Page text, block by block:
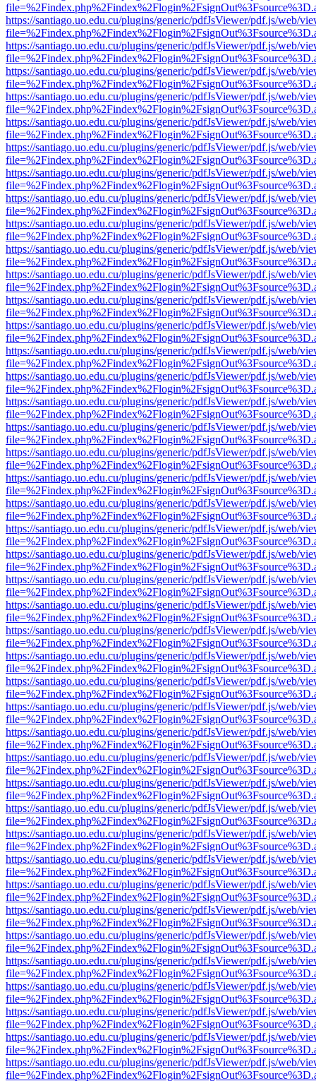
https://santiago.uo.edu.cu/plugins/generic/pdfJsViewer/pdf.js/web/
https://santiago.uo.edu.cu/plugins/generic/pdfJsViewer/pdf.js/web/
https://santiago.uo.edu.cu/plugins/generic/pdfJsViewer/pdf.js/web/
https://santiago.uo.edu.cu/plugins/generic/pdfJsViewer/pdf.js/web/
https://santiago.uo.edu.cu/plugins/generic/pdfJsViewer/pdf.js/web/
https://santiago.uo.edu.cu/plugins/generic/pdfJsViewer/pdf.js/web/
https://santiago.uo.edu.cu/plugins/generic/pdfJsViewer/pdf.js/web/
https://santiago.uo.edu.cu/plugins/generic/pdfJsViewer/pdf.js/web/
https://santiago.uo.edu.cu/plugins/generic/pdfJsViewer/pdf.js/web/
https://santiago.uo.edu.cu/plugins/generic/pdfJsViewer/pdf.js/web/
https://santiago.uo.edu.cu/plugins/generic/pdfJsViewer/pdf.js/web/
https://santiago.uo.edu.cu/plugins/generic/pdfJsViewer/pdf.js/web/
https://santiago.uo.edu.cu/plugins/generic/pdfJsViewer/pdf.js/web/
https://santiago.uo.edu.cu/plugins/generic/pdfJsViewer/pdf.js/web/
https://santiago.uo.edu.cu/plugins/generic/pdfJsViewer/pdf.js/web/
https://santiago.uo.edu.cu/plugins/generic/pdfJsViewer/pdf.js/web/
https://santiago.uo.edu.cu/plugins/generic/pdfJsViewer/pdf.js/web/
https://santiago.uo.edu.cu/plugins/generic/pdfJsViewer/pdf.js/web/
https://santiago.uo.edu.cu/plugins/generic/pdfJsViewer/pdf.js/web/
https://santiago.uo.edu.cu/plugins/generic/pdfJsViewer/pdf.js/web/
https://santiago.uo.edu.cu/plugins/generic/pdfJsViewer/pdf.js/web/
https://santiago.uo.edu.cu/plugins/generic/pdfJsViewer/pdf.js/web/
https://santiago.uo.edu.cu/plugins/generic/pdfJsViewer/pdf.js/web/
https://santiago.uo.edu.cu/plugins/generic/pdfJsViewer/pdf.js/web/
https://santiago.uo.edu.cu/plugins/generic/pdfJsViewer/pdf.js/web/
https://santiago.uo.edu.cu/plugins/generic/pdfJsViewer/pdf.js/web/
https://santiago.uo.edu.cu/plugins/generic/pdfJsViewer/pdf.js/web/
https://santiago.uo.edu.cu/plugins/generic/pdfJsViewer/pdf.js/web/
https://santiago.uo.edu.cu/plugins/generic/pdfJsViewer/pdf.js/web/
https://santiago.uo.edu.cu/plugins/generic/pdfJsViewer/pdf.js/web/
https://santiago.uo.edu.cu/plugins/generic/pdfJsViewer/pdf.js/web/
https://santiago.uo.edu.cu/plugins/generic/pdfJsViewer/pdf.js/web/
https://santiago.uo.edu.cu/plugins/generic/pdfJsViewer/pdf.js/web/
https://santiago.uo.edu.cu/plugins/generic/pdfJsViewer/pdf.js/web/
https://santiago.uo.edu.cu/plugins/generic/pdfJsViewer/pdf.js/web/
https://santiago.uo.edu.cu/plugins/generic/pdfJsViewer/pdf.js/web/
https://santiago.uo.edu.cu/plugins/generic/pdfJsViewer/pdf.js/web/
https://santiago.uo.edu.cu/plugins/generic/pdfJsViewer/pdf.js/web/
https://santiago.uo.edu.cu/plugins/generic/pdfJsViewer/pdf.js/web/
https://santiago.uo.edu.cu/plugins/generic/pdfJsViewer/pdf.js/web/
https://santiago.uo.edu.cu/plugins/generic/pdfJsViewer/pdf.js/web/
https://santiago.uo.edu.cu/plugins/generic/pdfJsViewer/pdf.js/web/